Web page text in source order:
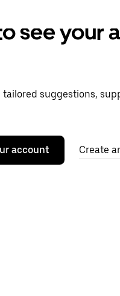
see your
suggestions,
account Create